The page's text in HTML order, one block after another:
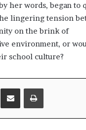
her words, began to
lingering tension
on the brink of
environment, or
school culture?
Share via Email Print